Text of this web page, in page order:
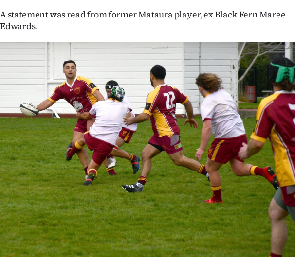
A statement was read from former Mataura player, ex Black Fern Maree
Edwards.